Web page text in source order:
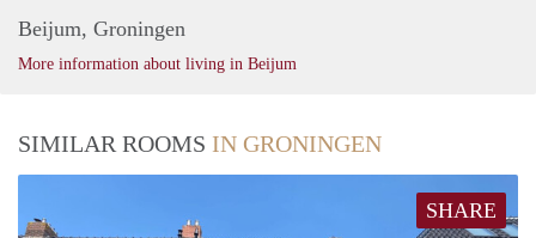
Beijum, Groningen
More information about living in Beijum
SIMILAR ROOMS IN GRONINGEN
SHARE